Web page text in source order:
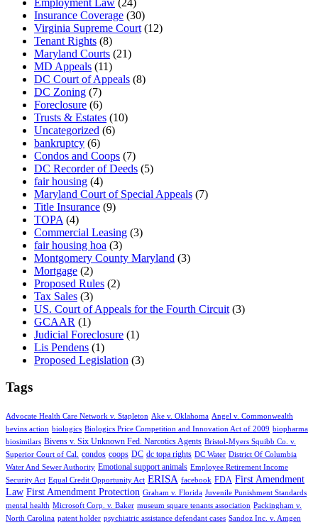
Insurance Coverage (30)
Virginia Supreme Court (12)
Tenant Rights (8)
Maryland Courts (21)
MD Appeals (11)
DC Court of Appeals (8)
DC Zoning (7)
Foreclosure (6)
Trusts & Estates (10)
Uncategorized (6)
bankruptcy (6)
Condos and Coops (7)
DC Recorder of Deeds (5)
fair housing (4)
Maryland Court of Special Appeals (7)
Title Insurance (9)
TOPA (4)
Commercial Leasing (3)
fair housing hoa (3)
Montgomery County Maryland (3)
Mortgage (2)
Proposed Rules (2)
Tax Sales (3)
US. Court of Appeals for the Fourth Circuit (3)
GCAAR (1)
Judicial Foreclosure (1)
Lis Pendens (1)
Proposed Legislation (3)
Tags
Advocate Health Care Network v. Stapleton Ake v. Oklahoma Angel v. Commonwealth
bevins action biologics Biologics Price Competition and Innovation Act of 2009 biopharma
biosimilars Bivens v. Six Unknown Fed. Narcotics Agents Bristol-Myers Squibb Co. v.
Superior Court of Cal.
condos coops DC dc topa rights DC Water District Of Columbia
Water And Sewer Authority Emotional support animals Employee Retirement Income
Security Act Equal Credit Opportunity Act ERISA facebook FDA First Amendment
Law First Amendment Protection Graham v. Florida Juvenile Punishment Standards
mental health Microsoft Corp. v. Baker museum square tenants association Packingham v.
North Carolina patent holder psychiatric assistance defendant cases Sandoz Inc. v. Amgen